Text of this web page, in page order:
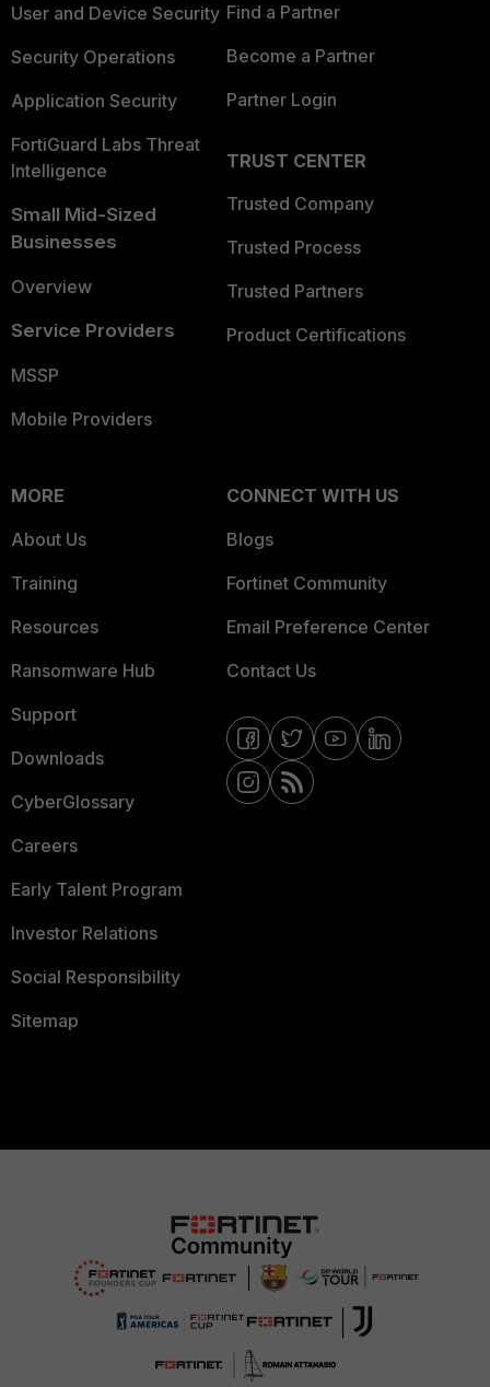
User and Device Security
Security Operations
Application Security
FortiGuard Labs Threat
Intelligence
Small Mid-Sized
Businesses
Overview
Service Providers
MSSP
Mobile Providers
Find a Partner
Become a Partner
Partner Login
TRUST CENTER
Trusted Company
Trusted Process
Trusted Partners
Product Certifications
MORE
About Us
Training
Resources
Ransomware Hub
Support
Downloads
CyberGlossary
Careers
Early Talent Program
Investor Relations
Social Responsibility
Sitemap
CONNECT WITH US
Blogs
Fortinet Community
Email Preference Center
Contact Us